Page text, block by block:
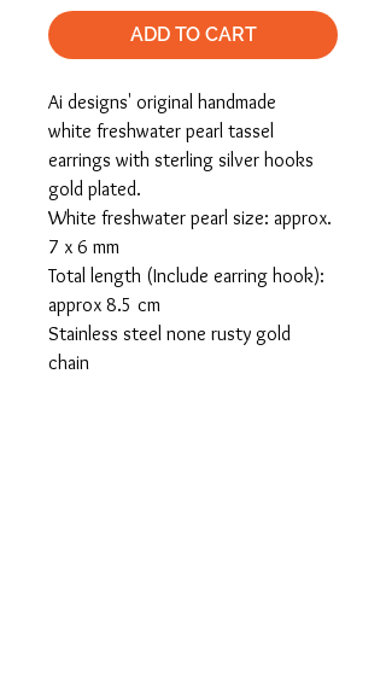
ADD TO CART
Ai designs' original handmade
white freshwater pearl tassel
earrings with sterling silver hooks
gold plated.
White freshwater pearl size: approx.
7 x 6 mm
Total length (Include earring hook):
approx 8.5 cm
Stainless steel none rusty gold
chain